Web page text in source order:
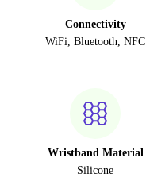
Connectivity
WiFi, Bluetooth, NFC
Wristband Material
Silicone